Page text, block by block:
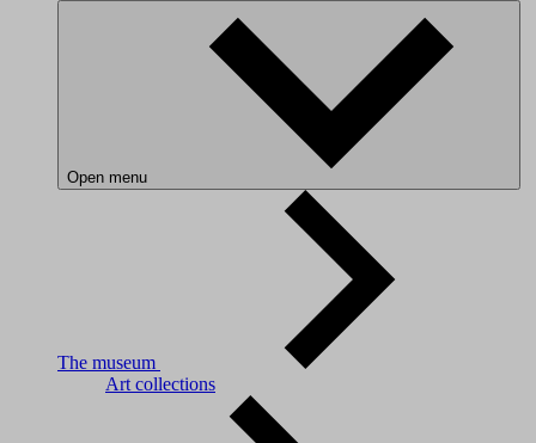
Open menu
The museum
Art collections